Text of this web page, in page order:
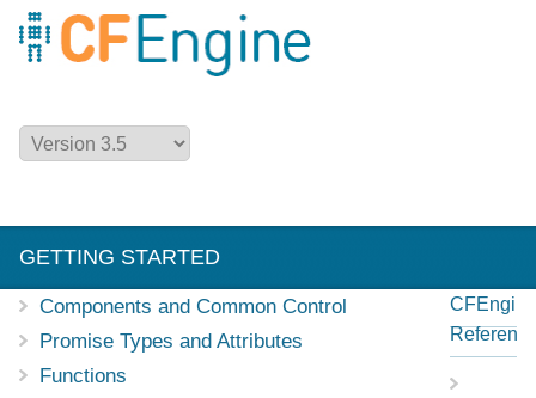
GETTING STARTED
NEW IN CFENGINE MANUALS
REFERENCE
Components and Common Control
Promise Types and Attributes
Functions
CFEngine